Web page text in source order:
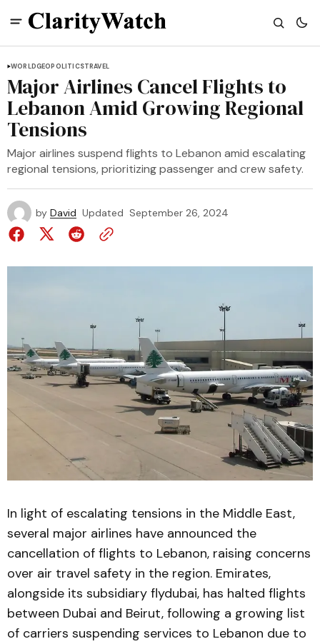
WORLDGEOPOLITICSTRAVEL
Major Airlines Cancel Flights to
Lebanon Amid Growing Regional
Tensions
Major airlines suspend flights to Lebanon amid escalating
regional tensions, prioritizing passenger and crew safety.
by David Updated September 26, 2024
In light of escalating tensions in the Middle East,
several major airlines have announced the
cancellation of flights to Lebanon, raising concerns
over air travel safety in the region. Emirates,
alongside its subsidiary flydubai, has halted flights
between Dubai and Beirut, following a growing list
of carriers suspending services to Lebanon due to